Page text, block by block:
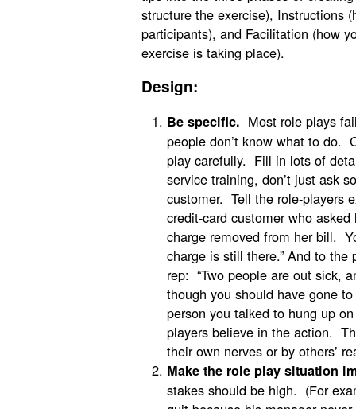
structure the exercise), Instructions
participants), and Facilitation (how
exercise is taking place).
Design:
Be specific. Most role plays
people don’t know what to do.
play carefully. Fill in lots of
service training, don’t just ask
customer. Tell the role-players
credit-card customer who
charge removed from her bill.
charge is still there.” And to
rep: “Two people are out sick,
though you should have gone
person you talked to hung up
players believe in the action.
their own nerves or by others’
Make the role play situation
stakes should be high. (For